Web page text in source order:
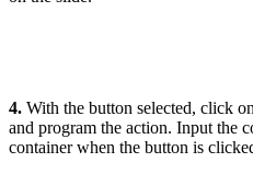
4. With the button selected, click
and program the action. Input the
container when the button is